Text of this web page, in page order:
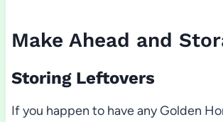
Make Ahead and
Storing Leftovers
If you happen to have any Golden